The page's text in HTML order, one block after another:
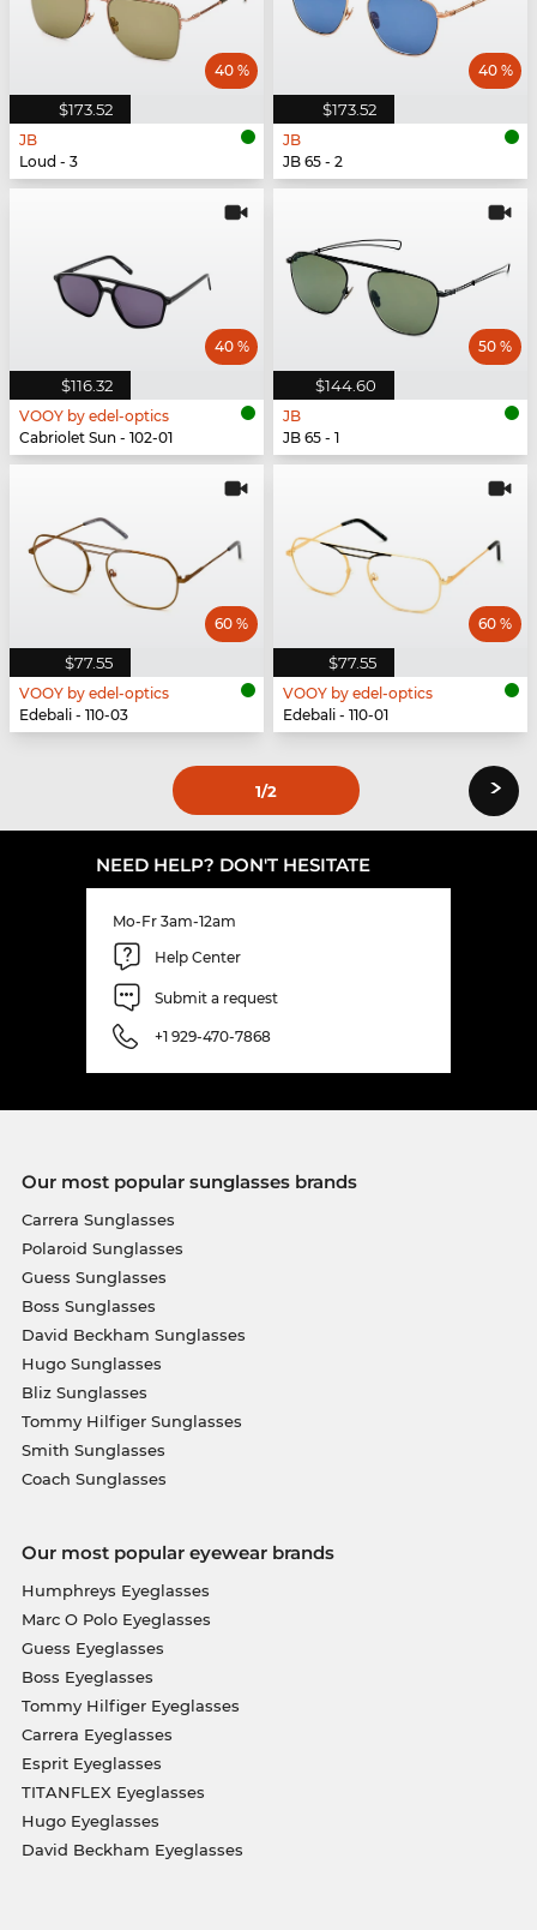
$173.52
40 %
JB
Loud - 3
$173.52
40 %
JB
JB 65 - 2
$116.32
40 %
VOOY by edel-optics
Cabriolet Sun - 102-01
$144.60
50 %
JB
JB 65 - 1
$77.55
60 %
VOOY by edel-optics
Edebali - 110-03
$77.55
60 %
VOOY by edel-optics
Edebali - 110-01
1/2 ›
NEED HELP? DON'T HESITATE
Mo-Fr 3am-12am
Help Center
Submit a request
+1 929-470-7868
Our most popular sunglasses brands
Carrera Sunglasses
Polaroid Sunglasses
Guess Sunglasses
Boss Sunglasses
David Beckham Sunglasses
Hugo Sunglasses
Bliz Sunglasses
Tommy Hilfiger Sunglasses
Smith Sunglasses
Coach Sunglasses
Our most popular eyewear brands
Humphreys Eyeglasses
Marc O Polo Eyeglasses
Guess Eyeglasses
Boss Eyeglasses
Tommy Hilfiger Eyeglasses
Carrera Eyeglasses
Esprit Eyeglasses
TITANFLEX Eyeglasses
Hugo Eyeglasses
David Beckham Eyeglasses